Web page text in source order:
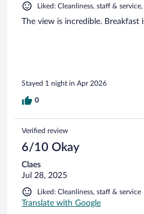
Liked: Cleanliness, staff &
The view is incredible. Breakfast
Stayed 1 night in Apr 2026
0
Verified review
6/10 Okay
Claes
Jul 28, 2025
Liked: Cleanliness, staff & service
Translate with Google